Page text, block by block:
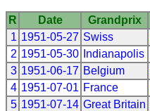
R Date Grandprix
1 1951-05-27 Swiss
2 1951-05-30 Indianapolis
3 1951-06-17 Belgium
4 1951-07-01 France
5 1951-07-14 Great Britain